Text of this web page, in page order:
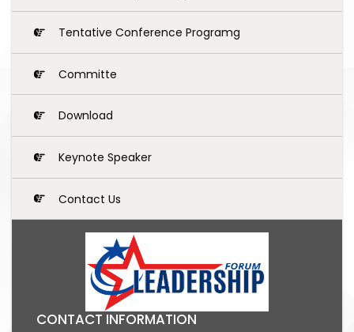
Tentative Conference Programg
Committe
Download
Keynote Speaker
Contact Us
CONTACT INFORMATION